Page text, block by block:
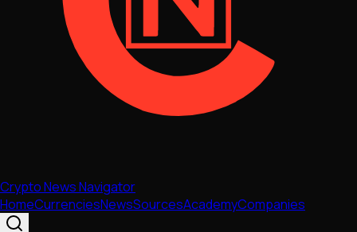
Crypto News Navigator
HomeCurrenciesNewsSourcesAcademyCompanies